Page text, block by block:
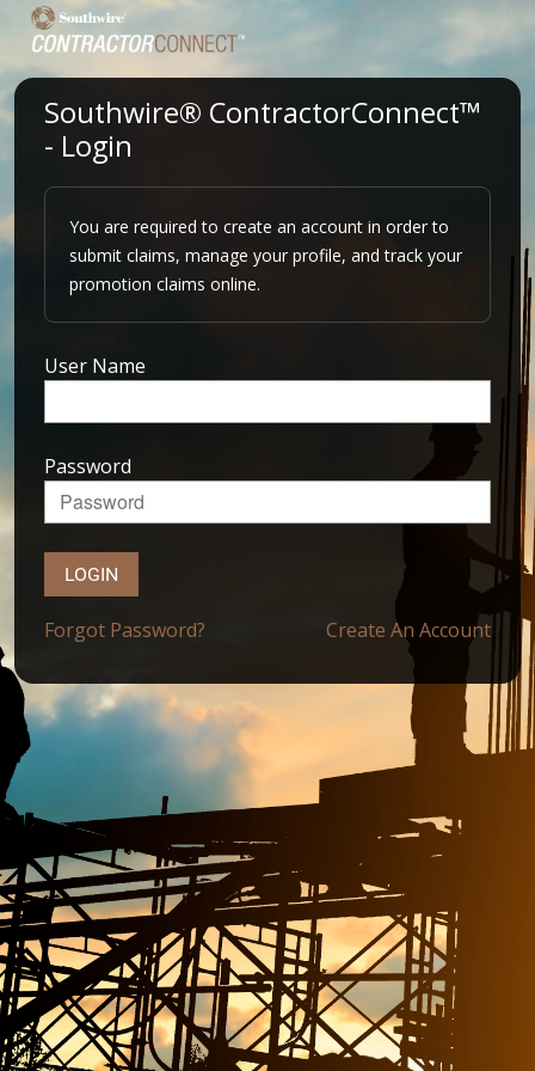
Southwire® ContractorConnect™
- Login
You are required to create an account in order to
submit claims, manage your profile, and track your
promotion claims online.
User Name
Password
LOGIN
Forgot Password? Create An Account